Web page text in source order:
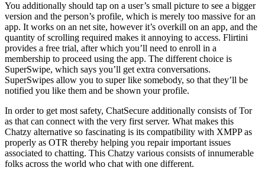
You additionally should tap on a user’s small picture to see a bigger
version and the person’s profile, which is merely too massive for an
app. It works on an net site, however it’s overkill on an app, and the
quantity of scrolling required makes it annoying to access. Flirtini
provides a free trial, after which you’ll need to enroll in a
membership to proceed using the app. The different choice is
SuperSwipe, which says you’ll get extra conversations.
SuperSwipes allow you to super like somebody, so that they’ll be
notified you like them and be shown your profile.
In order to get most safety, ChatSecure additionally consists of Tor
as that can connect with the very first server. What makes this
Chatzy alternative so fascinating is its compatibility with XMPP as
properly as OTR thereby helping you repair important issues
associated to chatting. This Chatzy various consists of innumerable
folks across the world who chat with one different.